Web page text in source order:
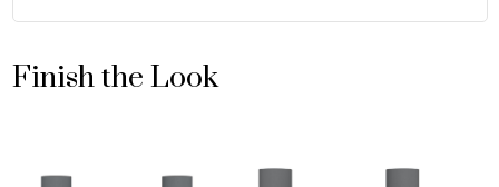
Finish the Look